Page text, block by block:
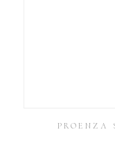
PROENZA